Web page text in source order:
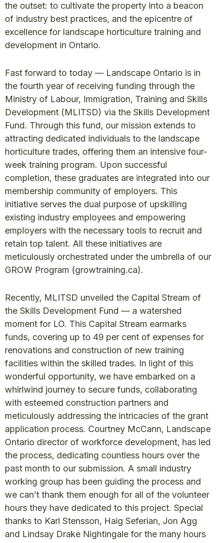
the outset: to cultivate the property into a beacon
of industry best practices, and the epicentre of
excellence for landscape horticulture training and
development in Ontario.
Fast forward to today — Landscape Ontario is in
the fourth year of receiving funding through the
Ministry of Labour, Immigration, Training and Skills
Development (MLITSD) via the Skills Development
Fund. Through this fund, our mission extends to
attracting dedicated individuals to the landscape
horticulture trades, offering them an intensive four-
week training program. Upon successful
completion, these graduates are integrated into our
membership community of employers. This
initiative serves the dual purpose of upskilling
existing industry employees and empowering
employers with the necessary tools to recruit and
retain top talent. All these initiatives are
meticulously orchestrated under the umbrella of our
GROW Program (growtraining.ca).
Recently, MLITSD unveiled the Capital Stream of
the Skills Development Fund — a watershed
moment for LO. This Capital Stream earmarks
funds, covering up to 49 per cent of expenses for
renovations and construction of new training
facilities within the skilled trades. In light of this
wonderful opportunity, we have embarked on a
whirlwind journey to secure funds, collaborating
with esteemed construction partners and
meticulously addressing the intricacies of the grant
application process. Courtney McCann, Landscape
Ontario director of workforce development, has led
the process, dedicating countless hours over the
past month to our submission. A small industry
working group has been guiding the process and
we can’t thank them enough for all of the volunteer
hours they have dedicated to this project. Special
thanks to Karl Stensson, Haig Seferian, Jon Agg
and Lindsay Drake Nightingale for the many hours